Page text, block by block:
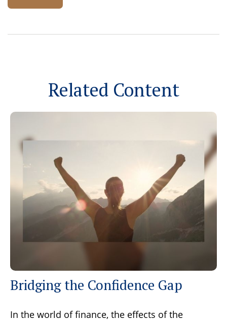
Related Content
Bridging the Confidence Gap
In the world of finance, the effects of the